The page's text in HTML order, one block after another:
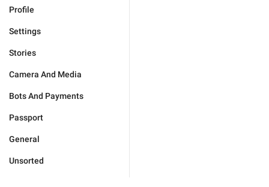
Profile
Settings
Stories
Camera And Media
Bots And Payments
Passport
General
Unsorted